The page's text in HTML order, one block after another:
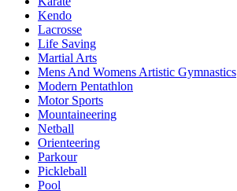
Kendo
Lacrosse
Life Saving
Martial Arts
Mens And Womens Artistic Gymnastics
Modern Pentathlon
Motor Sports
Mountaineering
Netball
Orienteering
Parkour
Pickleball
Pool